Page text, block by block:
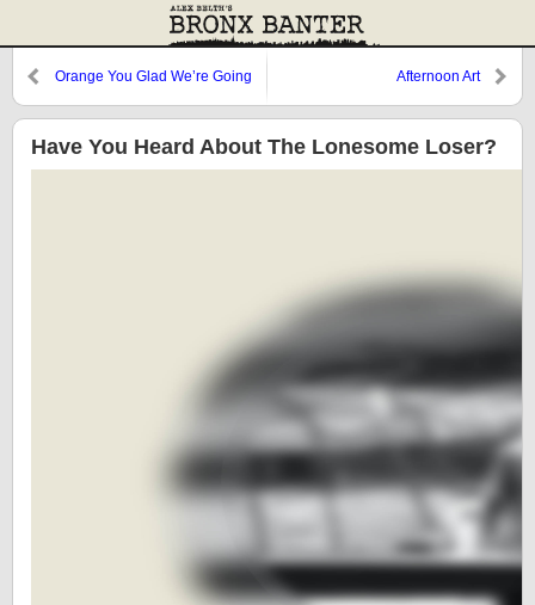
Orange You Glad We’re Going
Afternoon Art
Have You Heard About The Lonesome Loser?